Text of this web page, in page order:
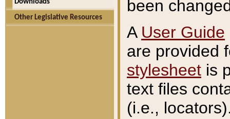
Downloads
Other Legislative Resources
been
A User Guide
are provided
stylesheet is
text files
(i.e.,